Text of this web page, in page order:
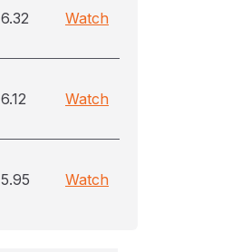
6.32 Watch
6.12 Watch
5.95 Watch